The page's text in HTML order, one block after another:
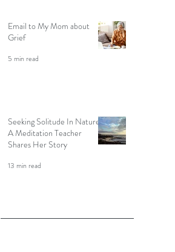
Email to My Mom about
Grief
5 min read
Seeking Solitude In Nature:
A Meditation Teacher
Shares Her Story
13 min read